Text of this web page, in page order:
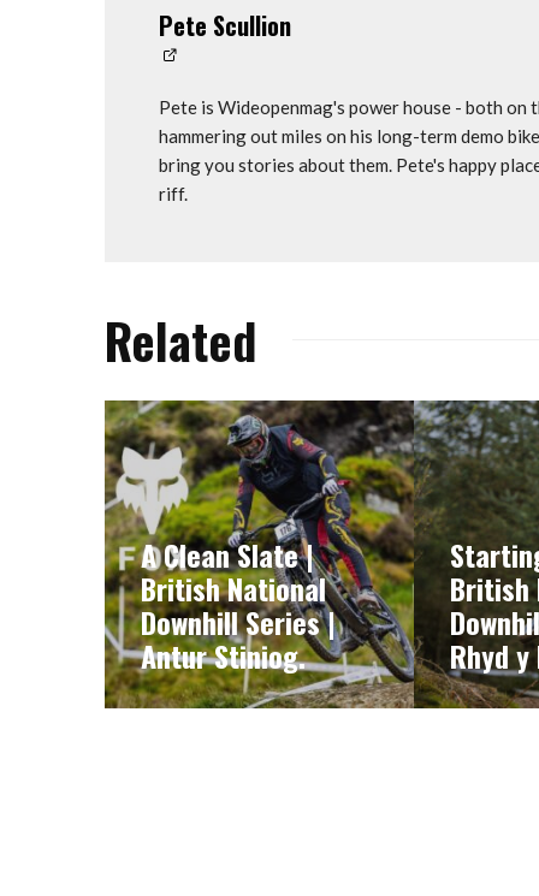
Pete Scullion
Pete is Wideopenmag's power house - both on
hammering out miles on his long-term demo
bring you stories about them. Pete's happy
riff.
Related
A Clean Slate |
British National
Downhill Series |
Antur Stiniog.
British
Rhyd y